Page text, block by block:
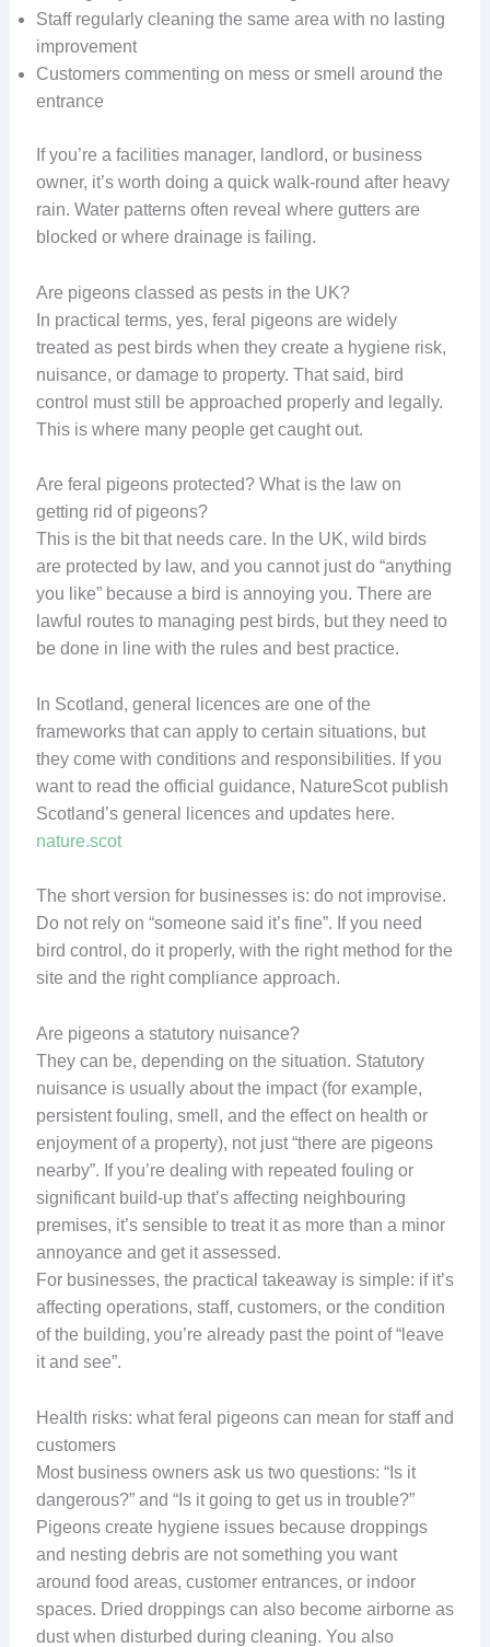
Staff regularly cleaning the same area with no lasting
improvement
Customers commenting on mess or smell around the
entrance
If you’re a facilities manager, landlord, or business
owner, it’s worth doing a quick walk-round after heavy
rain. Water patterns often reveal where gutters are
blocked or where drainage is failing.
Are pigeons classed as pests in the UK?
In practical terms, yes, feral pigeons are widely
treated as pest birds when they create a hygiene risk,
nuisance, or damage to property. That said, bird
control must still be approached properly and legally.
This is where many people get caught out.
Are feral pigeons protected? What is the law on
getting rid of pigeons?
This is the bit that needs care. In the UK, wild birds
are protected by law, and you cannot just do “anything
you like” because a bird is annoying you. There are
lawful routes to managing pest birds, but they need to
be done in line with the rules and best practice.
In Scotland, general licences are one of the
frameworks that can apply to certain situations, but
they come with conditions and responsibilities. If you
want to read the official guidance, NatureScot publish
Scotland’s general licences and updates here.
nature.scot
The short version for businesses is: do not improvise.
Do not rely on “someone said it’s fine”. If you need
bird control, do it properly, with the right method for the
site and the right compliance approach.
Are pigeons a statutory nuisance?
They can be, depending on the situation. Statutory
nuisance is usually about the impact (for example,
persistent fouling, smell, and the effect on health or
enjoyment of a property), not just “there are pigeons
nearby”. If you’re dealing with repeated fouling or
significant build-up that’s affecting neighbouring
premises, it’s sensible to treat it as more than a minor
annoyance and get it assessed.
For businesses, the practical takeaway is simple: if it’s
affecting operations, staff, customers, or the condition
of the building, you’re already past the point of “leave
it and see”.
Health risks: what feral pigeons can mean for staff and
customers
Most business owners ask us two questions: “Is it
dangerous?” and “Is it going to get us in trouble?”
Pigeons create hygiene issues because droppings
and nesting debris are not something you want
around food areas, customer entrances, or indoor
spaces. Dried droppings can also become airborne as
dust when disturbed during cleaning. You also